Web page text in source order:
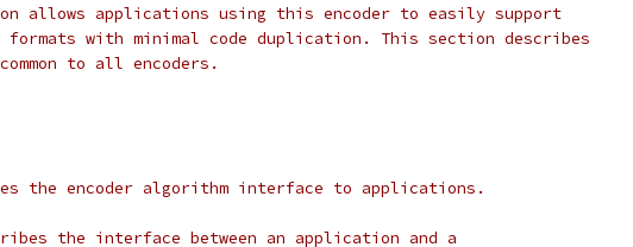
allows applications using this encoder to easily support
with minimal code duplication. This section describes
to all encoders.
the encoder algorithm interface to applications.
the interface between an application and a